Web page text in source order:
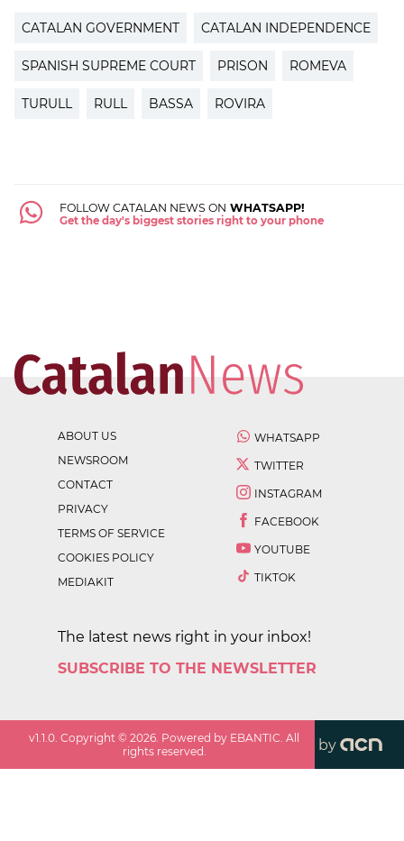
CATALAN GOVERNMENT CATALAN INDEPENDENCE
SPANISH SUPREME COURT PRISON ROMEVA
TURULL RULL BASSA ROVIRA
FOLLOW CATALAN NEWS ON WHATSAPP!
Get the day's biggest stories right to your phone
ABOUT US
NEWSROOM
CONTACT
PRIVACY
TERMS OF SERVICE
COOKIES POLICY
MEDIAKIT
WHATSAPP
TWITTER
INSTAGRAM
FACEBOOK
YOUTUBE
TIKTOK
The latest news right in your inbox!
SUBSCRIBE TO THE NEWSLETTER
v1.1.0. Copyright ©2026. Powered by EBANTIC. All
rights reserved.
by